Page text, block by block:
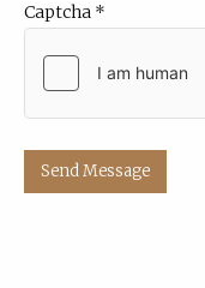
Captcha *
Send Message